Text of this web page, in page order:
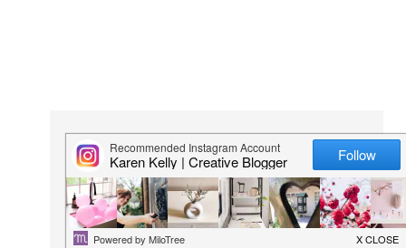
KARI
Karen Kelly is the founder and editor oflovilee.co.za.
She is a creative at heart and passionate about all